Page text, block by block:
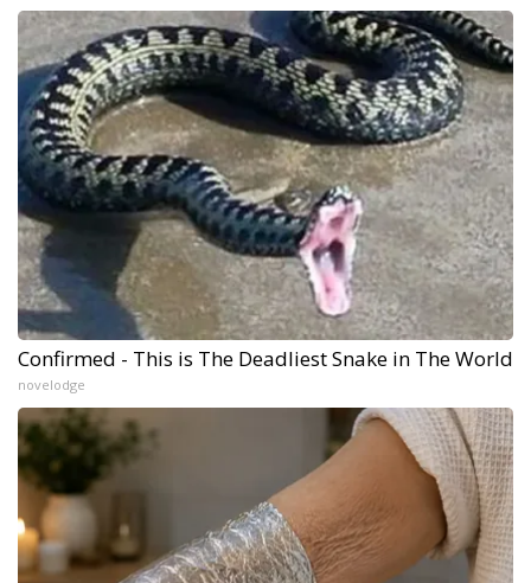
Confirmed - This is The Deadliest Snake in The World
novelodge